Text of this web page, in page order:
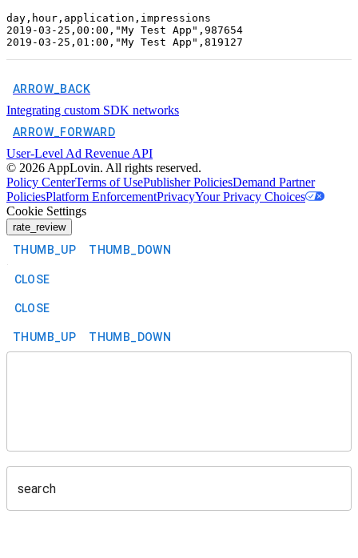
day,hour,application,impressions
2019-03-25,00:00,"My Test App",987654
ARROW_BACK
Integrating custom SDK networks
ARROW_FORWARD
User-Level Ad Revenue API
© 2026AppLovin. All rights reserved.
Policy CenterTerms of UsePublisher PoliciesDemand Partner
PoliciesPlatform EnforcementPrivacyYour Privacy Choices
Cookie Settings
rate_review
THUMB_UP THUMB_DOWN
CLOSE
CLOSE
THUMB_UP THUMB_DOWN
search